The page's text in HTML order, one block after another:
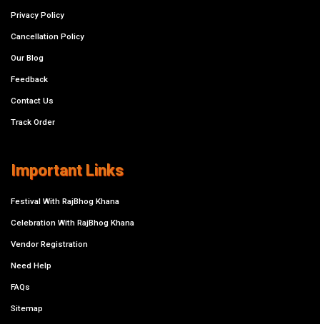
Privacy Policy
Cancellation Policy
Our Blog
Feedback
Contact Us
Track Order
Important Links
Festival With RajBhog Khana
Celebration With RajBhog Khana
Vendor Registration
Need Help
FAQs
Sitemap